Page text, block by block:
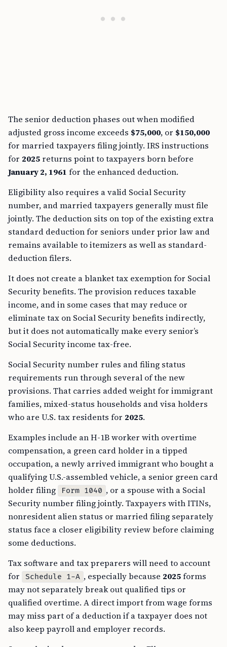
The senior deduction phases out when modified
adjusted gross income exceeds $75,000, or $150,000
for married taxpayers filing jointly. IRS instructions
for 2025 returns point to taxpayers born before
January 2, 1961 for the enhanced deduction.
Eligibility also requires a valid Social Security
number, and married taxpayers generally must file
jointly. The deduction sits on top of the existing extra
standard deduction for seniors under prior law and
remains available to itemizers as well as standard-
deduction filers.
It does not create a blanket tax exemption for Social
Security benefits. The provision reduces taxable
income, and in some cases that may reduce or
eliminate tax on Social Security benefits indirectly,
but it does not automatically make every senior’s
Social Security income tax-free.
Social Security number rules and filing status
requirements run through several of the new
provisions. That carries added weight for immigrant
families, mixed-status households and visa holders
who are U.S. tax residents for 2025.
Examples include an H-1B worker with overtime
compensation, a green card holder in a tipped
occupation, a newly arrived immigrant who bought a
qualifying U.S.-assembled vehicle, a senior green card
holder filing
Form 1040 , or a spouse with a Social
Security number filing jointly. Taxpayers with ITINs,
nonresident alien status or married filing separately
status face a closer eligibility review before claiming
some deductions.
Tax software and tax preparers will need to account
for
Schedule 1-A , especially because 2025forms
may not separately break out qualified tips or
qualified overtime. A direct import from wage forms
may miss part of a deduction if a taxpayer does not
also keep payroll and employer records.